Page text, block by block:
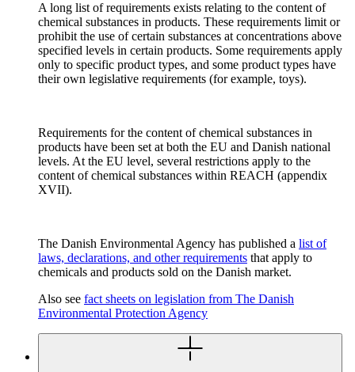
A long list of requirements exists relating to the content of
chemical substances in products. These requirements limit or
prohibit the use of certain substances at concentrations above
specified levels in certain products. Some requirements apply
only to specific product types, and some product types have
their own legislative requirements (for example, toys).
Requirements for the content of chemical substances in
products have been set at both the EU and Danish national
levels. At the EU level, several restrictions apply to the
content of chemical substances within REACH (appendix
XVII).
The Danish Environmental Agency has published a list of
laws, declarations, and other requirements that apply to
chemicals and products sold on the Danish market.
Also see fact sheets on legislation from The Danish
Environmental Protection Agency